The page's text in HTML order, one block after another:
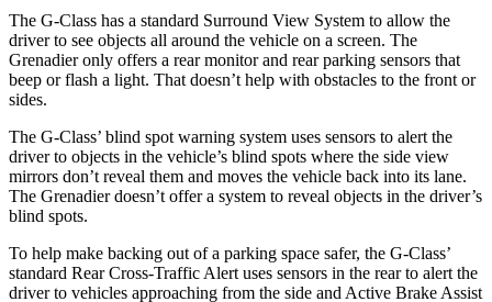
The G-Class has a standard Surround View System to allow the
driver to see objects all around the vehicle on a screen. The
Grenadier only offers a rear monitor and rear parking sensors that
beep or flash a light. That doesn’t help with obstacles to the front or
sides.
The G-Class’ blind spot warning system uses sensors to alert the
driver to objects in the vehicle’s blind spots where the side view
mirrors don’t reveal them and moves the vehicle back into its lane.
The Grenadier doesn’t offer a system to reveal objects in the driver’s
blind spots.
To help make backing out of a parking space safer, the G-Class’
standard Rear Cross-Traffic Alert uses sensors in the rear to alert the
driver to vehicles approaching from the side and Active Brake Assist